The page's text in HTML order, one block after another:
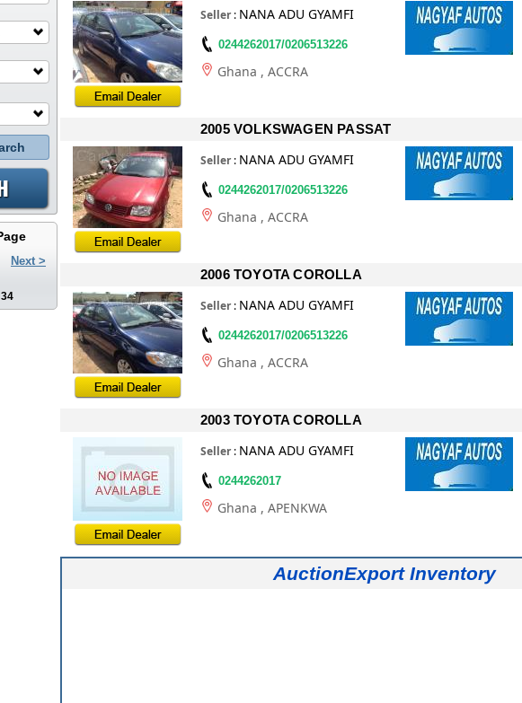
Next >
Seller : NANA ADU GYAMFI
0244262017/0206513226
Ghana , ACCRA
2005 VOLKSWAGEN PASSAT
Seller : NANA ADU GYAMFI
0244262017/0206513226
Ghana , ACCRA
2006 TOYOTA COROLLA
Seller : NANA ADU GYAMFI
0244262017/0206513226
Ghana , ACCRA
2003 TOYOTA COROLLA
Seller : NANA ADU GYAMFI
0244262017
Ghana , APENKWA
AuctionExport Inventory